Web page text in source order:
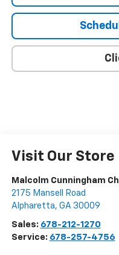
Visit Our Store
Malcolm Cunningham
2175 Mansell Road
Alpharetta, GA 30009
Sales: 678-212-1270
Service: 678-257-4756